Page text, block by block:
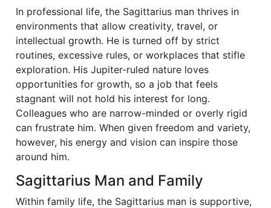
In professional life, the Sagittarius man thrives in
environments that allow creativity, travel, or
intellectual growth. He is turned off by strict
routines, excessive rules, or workplaces that stifle
exploration. His Jupiter-ruled nature loves
opportunities for growth, so a job that feels
stagnant will not hold his interest for long.
Colleagues who are narrow-minded or overly rigid
can frustrate him. When given freedom and variety,
however, his energy and vision can inspire those
around him.
Sagittarius Man and Family
Within family life, the Sagittarius man is supportive,